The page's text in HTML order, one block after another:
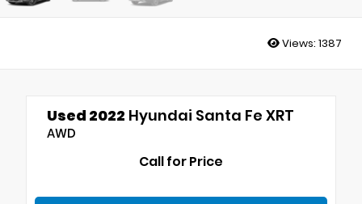
Views: 1387
Used 2022 Hyundai Santa Fe XRT
AWD
Call for Price